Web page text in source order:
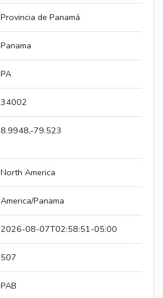
Provincia de Panamá
Panama
PA
34002
8.9948,-79.523
North America
America/Panama
2026-08-07T02:58:51-05:00
507
PAB